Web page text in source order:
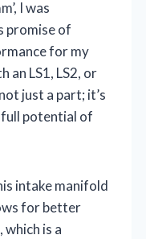
I was
promise of
for my
an LS1, LS2, or
just a part; it’s
potential of
intake manifold
for better
is a